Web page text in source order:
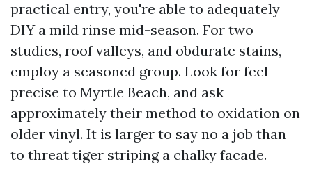
practical entry, you're able to adequately
DIY a mild rinse mid-season. For two
studies, roof valleys, and obdurate stains,
employ a seasoned group. Look for feel
precise to Myrtle Beach, and ask
approximately their method to oxidation on
older vinyl. It is larger to say no a job than
to threat tiger striping a chalky facade.